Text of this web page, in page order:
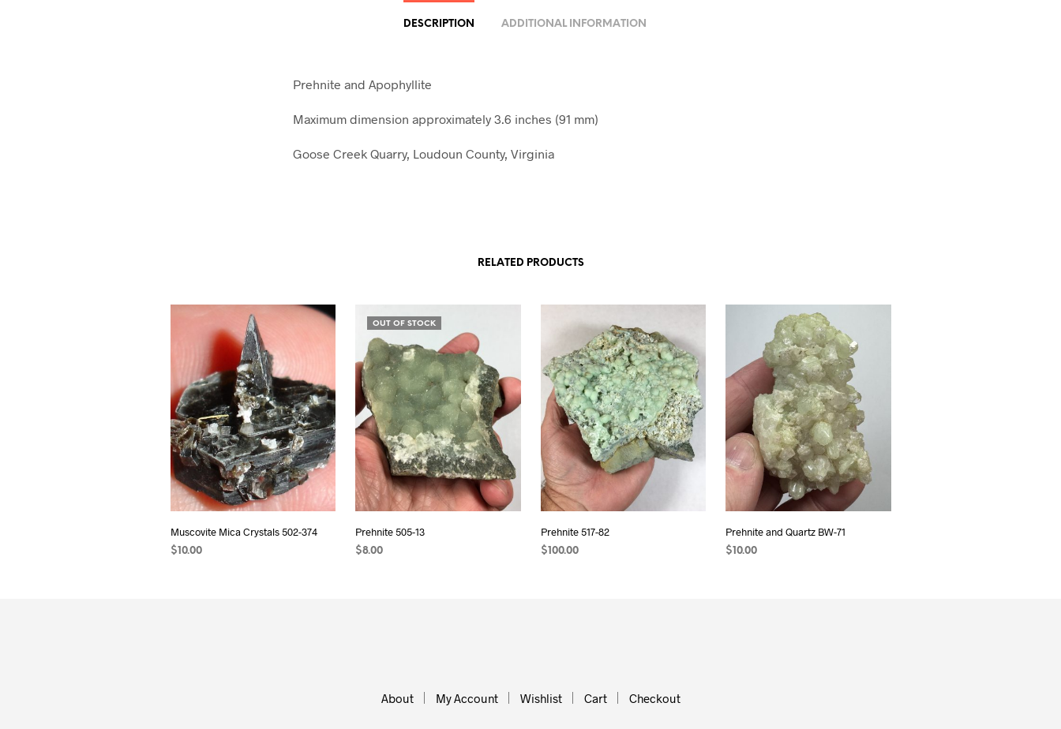
DESCRIPTION ADDITIONAL INFORMATION
Prehnite and Apophyllite
Maximum dimension approximately 3.6 inches (91 mm)
Goose Creek Quarry, Loudoun County, Virginia
RELATED PRODUCTS
Muscovite Mica Crystals 502-374
$ 10.00
OUT OF STOCK
Prehnite 505-13
$8.00
Prehnite 517-82
$ 100.00
Prehnite and Quartz BW-71
$ 10.00
About My Account Wishlist Cart Checkout